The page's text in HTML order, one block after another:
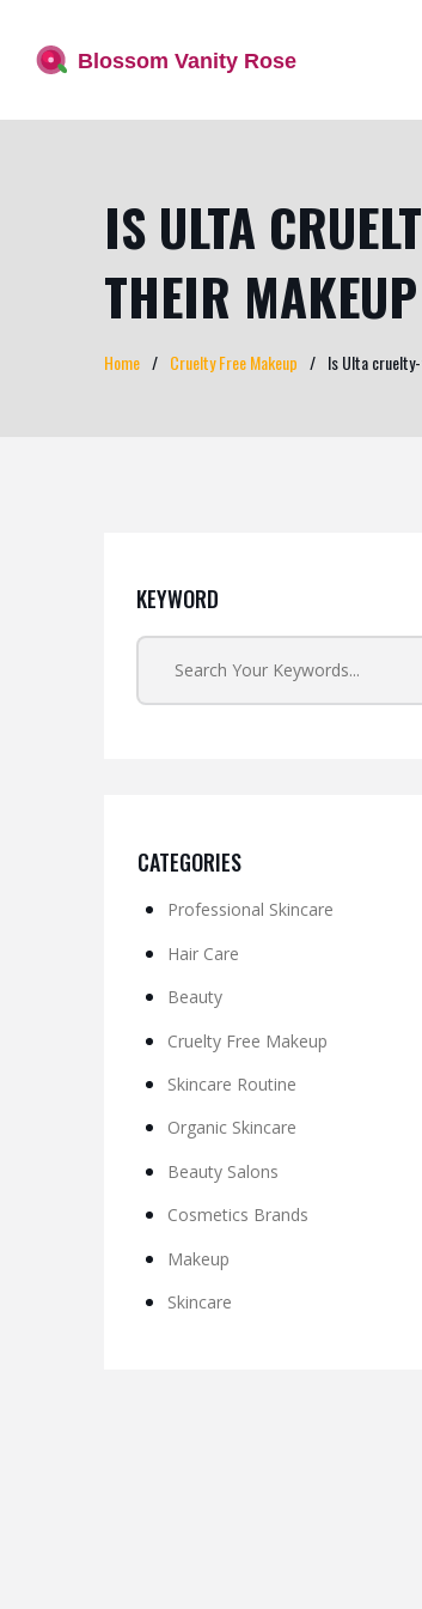
IS ULTA
THEIR
Home Cruelty Free Makeup Is Ulta
KEYWORD
CATEGORIES
Professional Skincare
Hair Care
Beauty
Cruelty Free Makeup
Skincare Routine
Organic Skincare
Beauty Salons
Cosmetics Brands
Makeup
Skincare